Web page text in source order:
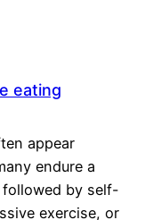
eating
appear
endure a
by self-
exercise, or